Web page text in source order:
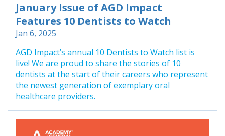
January Issue of AGD Impact
Features 10 Dentists to Watch
Jan 6, 2025
AGD Impact’s annual 10 Dentists to Watch list is
live! We are proud to share the stories of 10
dentists at the start of their careers who represent
the newest generation of exemplary oral
healthcare providers.